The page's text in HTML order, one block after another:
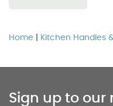
Home Kitchen Handles
Sign up to our